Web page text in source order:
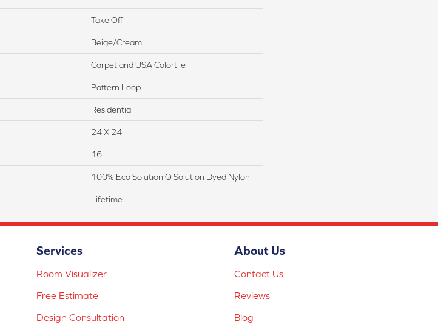
Take Off
Beige/Cream
Carpetland USA Colortile
Pattern Loop
Residential
24 X 24
16
100% Eco Solution Q Solution Dyed Nylon
Lifetime
Services
Room Visualizer
Free Estimate
Design Consultation
About Us
Contact Us
Reviews
Blog